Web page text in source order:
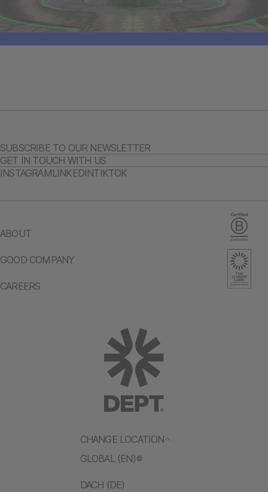
CHANGE LOCATION
GLOBAL (EN)
DACH (DE)
ABOUT
GOOD COMPANY
CAREERS
SUBSCRIBE TO OUR NEWSLETTER
GET IN TOUCH WITH US
INSTAGRAMLINKEDINTIKTOK